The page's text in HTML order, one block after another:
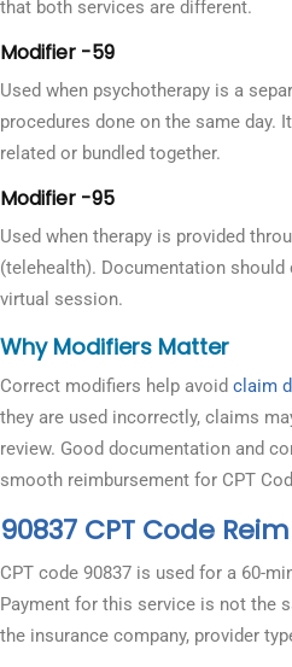
that both services are different.
Modifier -59
Used when psychotherapy is a
procedures done on the same day.
related or bundled together.
Modifier -95
Used when therapy is provided
(telehealth). Documentation
virtual session.
Why Modifiers Matter
Correct modifiers help avoid claim
they are used incorrectly, claims
review. Good documentation and
smooth reimbursement for CPT
90837 CPT Code
CPT code 90837 is used for a 60-
Payment for this service is not the
the insurance company, provider